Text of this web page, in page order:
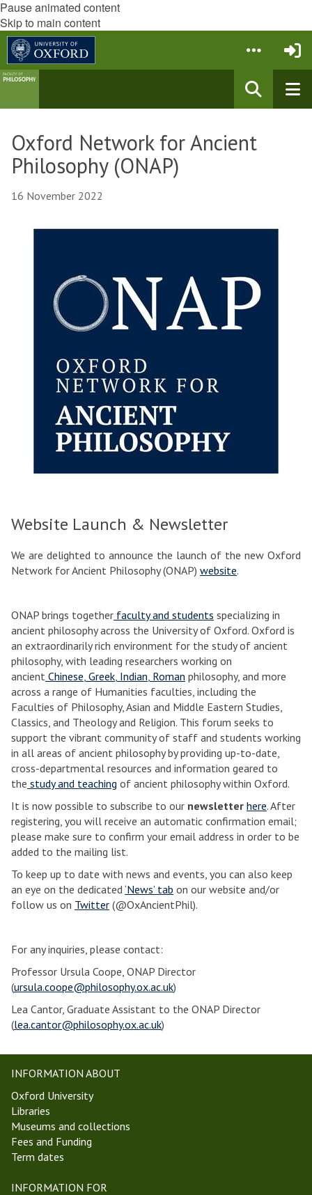
Pause animated content
Skip to main content
Oxford Network for Ancient
Philosophy (ONAP)
16 November 2022
Website Launch & Newsletter
We are delighted to announce the launch of the new Oxford
Network for Ancient Philosophy (ONAP) website.
ONAP brings together faculty and students specializing in
ancient philosophy across the University of Oxford. Oxford is
an extraordinarily rich environment for the study of ancient
philosophy, with leading researchers working on
ancient Chinese, Greek, Indian, Roman philosophy, and more
across a range of Humanities faculties, including the
Faculties of Philosophy, Asian and Middle Eastern Studies,
Classics, and Theology and Religion. This forum seeks to
support the vibrant community of staff and students working
in all areas of ancient philosophy by providing up-to-date,
cross-departmental resources and information geared to
the study and teaching of ancient philosophy within Oxford.
It is now possible to subscribe to our newsletter here. After
registering, you will receive an automatic confirmation email;
please make sure to confirm your email address in order to be
added to the mailing list.
To keep up to date with news and events, you can also keep
an eye on the dedicated‘News’ tab on our website and/or
follow us on Twitter (@OxAncientPhil).
For any inquiries, please contact:
Professor Ursula Coope, ONAP Director
(ursula.coope@philosophy.ox.ac.uk)
Lea Cantor, Graduate Assistant to the ONAP Director
(lea.cantor@philosophy.ox.ac.uk)
INFORMATION ABOUT
Oxford University
Libraries
Museums and collections
Fees and Funding
Term dates
INFORMATION FOR